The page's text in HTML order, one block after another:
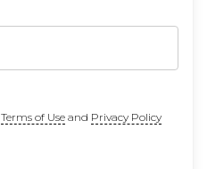
Terms of Useand Privacy Policy